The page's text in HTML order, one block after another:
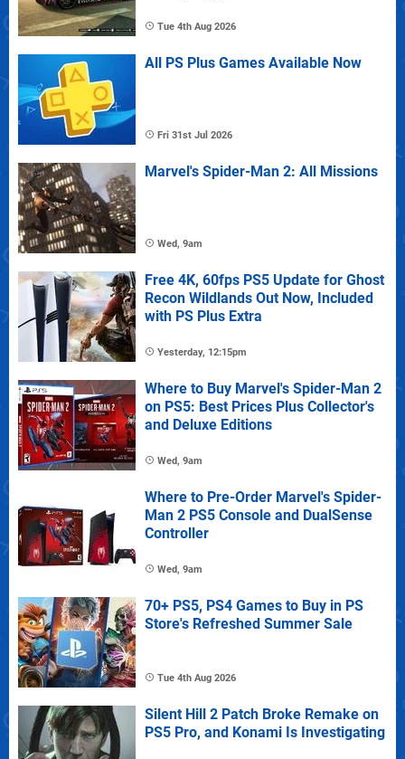
Tue 4th Aug 2026
All PS Plus Games Available Now
Fri 31st Jul 2026
Marvel's Spider-Man 2: All Missions
Wed, 9am
Free 4K, 60fps PS5 Update for Ghost
Recon Wildlands Out Now, Included
with PS Plus Extra
Yesterday, 12:15pm
Where to Buy Marvel's Spider-Man 2
on PS5: Best Prices Plus Collector's
and Deluxe Editions
Wed, 9am
Where to Pre-Order Marvel's Spider-
Man 2 PS5 Console and DualSense
Controller
Wed, 9am
70+ PS5, PS4 Games to Buy in PS
Store's Refreshed Summer Sale
Tue 4th Aug 2026
Silent Hill 2 Patch Broke Remake on
PS5 Pro, and Konami Is Investigating